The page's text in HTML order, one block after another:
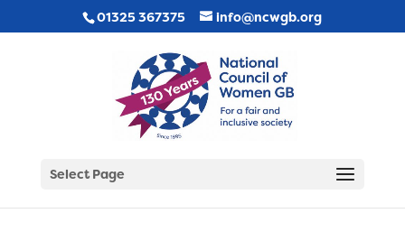
01325 367375 info@ncwgb.org
Select Page